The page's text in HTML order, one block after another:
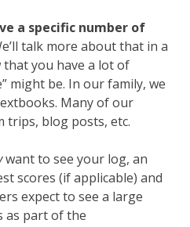
a specific number of
talk more about that in a
you have a lot of
might be. In our family, we
Many of our
trips, blog posts, etc.
want to see your log, an
scores (if applicable) and
expect to see a large
as part of the